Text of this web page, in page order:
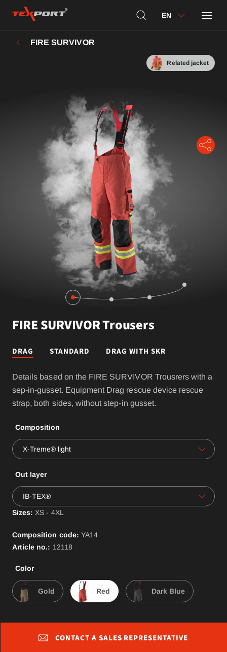
EN
FIRE SURVIVOR
Related jacket
FIRE SURVIVOR Trousers
DRAG STANDARD DRAG WITH SKR
Details based on the FIRE SURVIVOR Trousrers with a
sep-in-gusset. Equipment Drag rescue device rescue
strap, both sides, without step-in gusset.
X-Treme® light
Composition
IB-TEX®
Out layer
Sizes:XS - 4XL
Composition code: YA14
Article no.: 12118
Color
Gold Red Dark Blue
CONTACT A SALES REPRESENTATIVE